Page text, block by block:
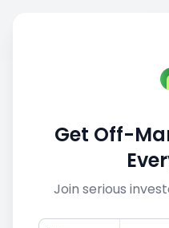
Get Off-
Join serious